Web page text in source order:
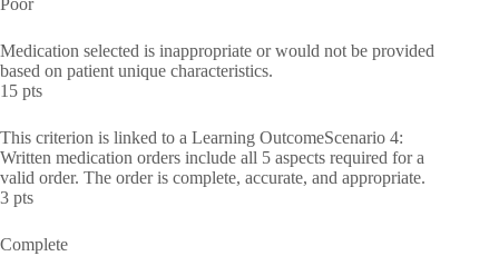
Poor
Medication selected is inappropriate or would not be provided
based on patient unique characteristics.
15 pts
This criterion is linked to a Learning OutcomeScenario 4:
Written medication orders include all 5 aspects required for a
valid order. The order is complete, accurate, and appropriate.
3 pts
Complete